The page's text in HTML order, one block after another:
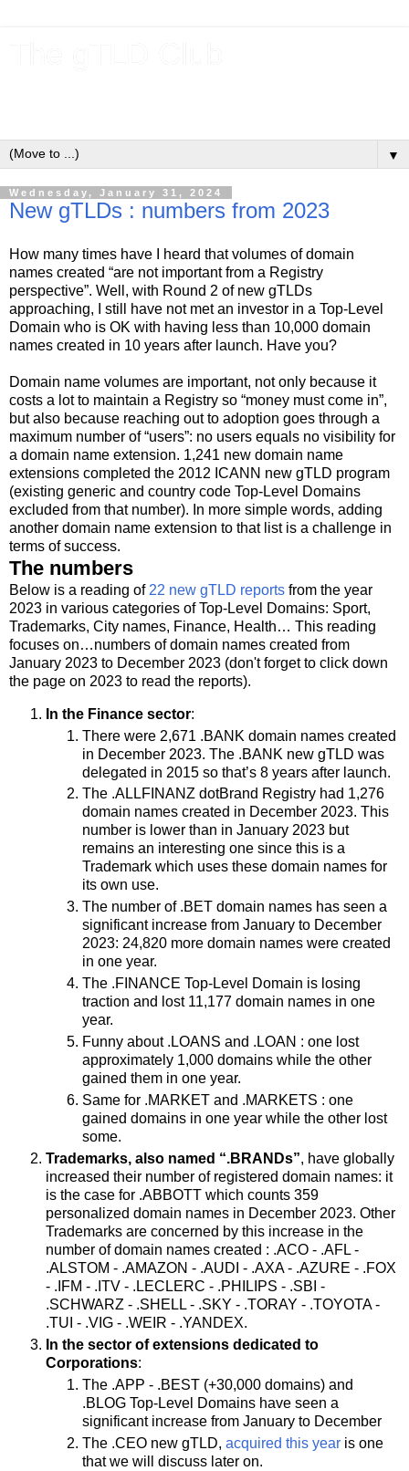
▼
Wednesday, January 31, 2024
New gTLDs : numbers from 2023
How many times have I heard that volumes of domain
names created “are not important from a Registry
perspective”. Well, with Round 2 of new gTLDs
approaching, I still have not met an investor in a Top-Level
Domain who is OK with having less than 10,000 domain
names created in 10 years after launch. Have you?
Domain name volumes are important, not only because it
costs a lot to maintain a Registry so “money must come in”,
but also because reaching out to adoption goes through a
maximum number of “users”: no users equals no visibility for
a domain name extension. 1,241 new domain name
extensions completed the 2012 ICANN new gTLD program
(existing generic and country code Top-Level Domains
excluded from that number). In more simple words, adding
another domain name extension to that list is a challenge in
terms of success.
The numbers
Below is a reading of 22 new gTLD reports from the year
2023 in various categories of Top-Level Domains: Sport,
Trademarks, City names, Finance, Health… This reading
focuses on…numbers of domain names created from
January 2023 to December 2023 (don't forget to click down
the page on 2023 to read the reports).
In the Finance sector:
There were 2,671 .BANK domain names created
in December 2023. The .BANK new gTLD was
delegated in 2015 so that’s 8 years after launch.
The .ALLFINANZ dotBrand Registry had 1,276
domain names created in December 2023. This
number is lower than in January 2023 but
remains an interesting one since this is a
Trademark which uses these domain names for
its own use.
The number of .BET domain names has seen a
significant increase from January to December
2023: 24,820 more domain names were created
in one year.
The .FINANCE Top-Level Domain is losing
traction and lost 11,177 domain names in one
year.
Funny about .LOANS and .LOAN : one lost
approximately 1,000 domains while the other
gained them in one year.
Same for .MARKET and .MARKETS : one
gained domains in one year while the other lost
some.
Trademarks, also named “.BRANDs”, have globally
increased their number of registered domain names: it
is the case for .ABBOTT which counts 359
personalized domain names in December 2023. Other
Trademarks are concerned by this increase in the
number of domain names created : .ACO - .AFL -
.ALSTOM - .AMAZON - .AUDI - .AXA - .AZURE - .FOX
- .IFM - .ITV - .LECLERC - .PHILIPS - .SBI -
.SCHWARZ - .SHELL - .SKY - .TORAY - .TOYOTA -
.TUI - .VIG - .WEIR - .YANDEX.
In the sector of extensions dedicated to
Corporations:
The .APP - .BEST (+30,000 domains) and
.BLOG Top-Level Domains have seen a
significant increase from January to December
The .CEO new gTLD, acquired this year is one
that we will discuss later on.